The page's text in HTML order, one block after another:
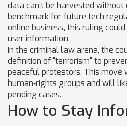
data can’t be harvested
benchmark for future tech
online business, this ruling
user information.
In the criminal law arena, the
definition of "terrorism" to
peaceful protestors. This move
human‑rights groups and will
pending cases.
How to Stay